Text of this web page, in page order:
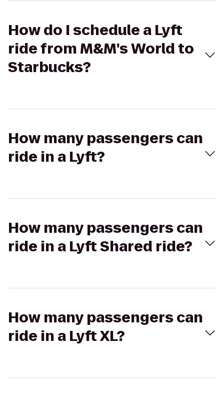
How do I schedule a Lyft
ride from M&M's World to
Starbucks?
How many passengers can
ride in a Lyft?
How many passengers can
ride in a Lyft Shared ride?
How many passengers can
ride in a Lyft XL?